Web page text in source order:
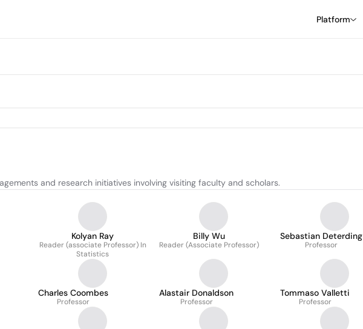
Platform
and research initiatives involving visiting faculty and scholars.
Kolyan Ray
Reader (associate Professor) In
Statistics
Billy Wu
Reader (Associate Professor)
Sebastian Deterding
Professor
Charles Coombes
Professor
Alastair Donaldson
Professor
Tommaso Valletti
Professor